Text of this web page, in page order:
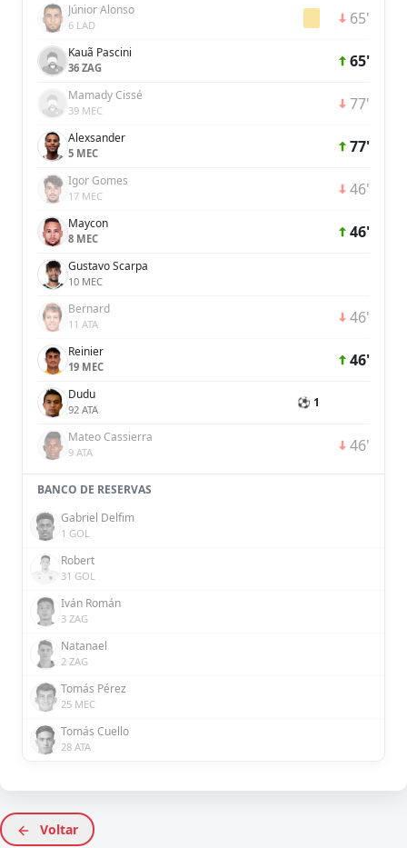
Júnior Alonso
6 LAD 65'
Kauã Pascini
36 ZAG 65'
Mamady Cissé
39 MEC 77'
Alexsander
5 MEC 77'
Igor Gomes
17 MEC 46'
Maycon
8 MEC 46'
Gustavo Scarpa
10 MEC
Bernard
11 ATA 46'
Reinier
19 MEC 46'
Dudu
92 ATA ⚽ 1
Mateo Cassierra
9 ATA 46'
BANCO DE RESERVAS
Gabriel Delfim
1 GOL
Robert
31 GOL
Iván Román
3 ZAG
Natanael
2 ZAG
Tomás Pérez
25 MEC
Tomás Cuello
28 ATA
Voltar